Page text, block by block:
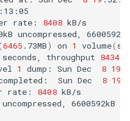
:13:05
rate: 8408 kB/s
uncompressed,
6600592kB
6465 .73MB) on 1 volume( s
seconds, throughput 8434
1 dump: Sun Dec 8 19
Sun Dec 8 19
rate: 8408 kB/s
uncompressed, 6600592kB